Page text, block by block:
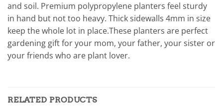
and soil. Premium polypropylene planters feel sturdy
in hand but not too heavy. Thick sidewalls 4mm in size
keep the whole lot in place.These planters are perfect
gardening gift for your mom, your father, your sister or
your friends who are plant lover.
RELATED PRODUCTS